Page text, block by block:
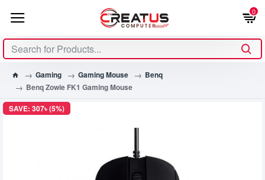
0
Gaming Gaming Mouse
Benq
Benq Zowie FK1 Gaming Mouse
SAVE: 307৳ (5%)